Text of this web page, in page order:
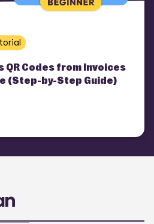
QR Codes from Invoices
(Step-by-Step Guide)